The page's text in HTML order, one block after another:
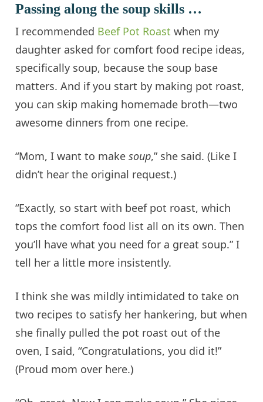
Passing along the soup skills …
I recommended Beef Pot Roast when my
daughter asked for comfort food recipe ideas,
specifically soup, because the soup base
matters. And if you start by making pot roast,
you can skip making homemade broth—two
awesome dinners from one recipe.
“Mom, I want to makesoup,” she said. (Like I
didn’t hear the original request.)
“Exactly, so start with beef pot roast, which
tops the comfort food list all on its own. Then
you’ll have what you need for a great soup.” I
tell her a little more insistently.
I think she was mildly intimidated to take on
two recipes to satisfy her hankering, but when
she finally pulled the pot roast out of the
oven, I said, “Congratulations, you did it!”
(Proud mom over here.)